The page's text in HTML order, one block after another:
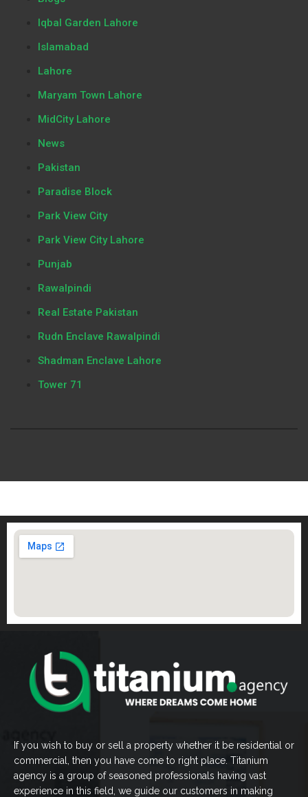
Iqbal Garden Lahore
Islamabad
Lahore
Maryam Town Lahore
MidCity Lahore
News
Pakistan
Paradise Block
Park View City
Park View City Lahore
Punjab
Rawalpindi
Real Estate Pakistan
Rudn Enclave Rawalpindi
Shadman Enclave Lahore
Tower 71
If you wish to buy or sell a property whether it be residential or
commercial, then you have come to right place. Titanium
agency is a group of seasoned professionals having vast
experience in this field, we guide our customers in making